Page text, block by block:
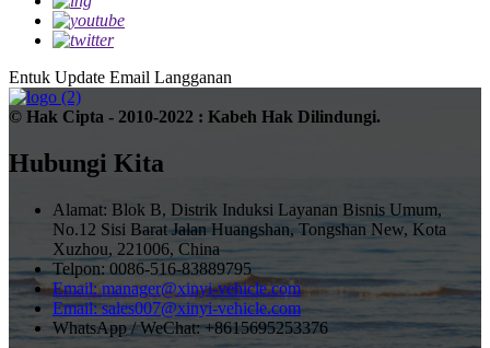
Entuk Update Email Langganan
© Hak Cipta - 2010-2022 : Kabeh Hak Dilindungi.
Hubungi Kita
Alamat: Blok B, Distrik Induksi Layanan Bisnis Umum,
No.12 Sisi Barat Jalan Huangshan, Tongshan New, Kota
Xuzhou, 221006, China
Telpon: 0086-516-83889795
Email: manager@xinyi-vehicle.com
Email: sales007@xinyi-vehicle.com
WhatsApp / WeChat: +8615695253376